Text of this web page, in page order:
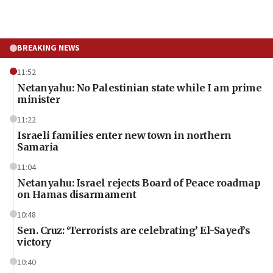
BREAKING NEWS
11:52
Netanyahu: No Palestinian state while I am prime
minister
11:22
Israeli families enter new town in northern
Samaria
11:04
Netanyahu: Israel rejects Board of Peace roadmap
on Hamas disarmament
10:48
Sen. Cruz: ‘Terrorists are celebrating’ El-Sayed’s
victory
10:40